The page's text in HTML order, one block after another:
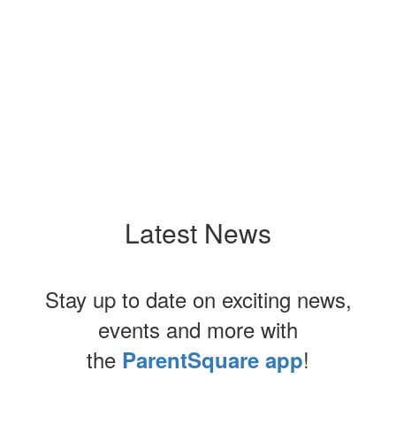
Latest News
Stay up to date on exciting news,
events and more with
the ParentSquare app!